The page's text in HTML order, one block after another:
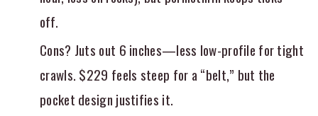
off.
Cons? Juts out 6 inches—less low-profile for tight
crawls. $229 feels steep for a “belt,” but the
pocket design justifies it.